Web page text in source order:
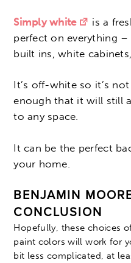
Simply white
is a
perfect on everything
built ins, white
It’s off-white so it’s
enough that it will still
to any space.
It can be the perfect
your home.
BENJAMIN
CONCLUSION
Hopefully, these choices
paint colors will work for
bit less complicated, at